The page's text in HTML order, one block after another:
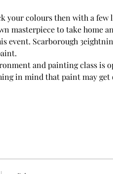
your colours then with a few
event. Scarborough
and painting class is
in mind that paint may